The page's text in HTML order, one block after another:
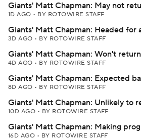
Giants' Matt Chapman: May not
1D AGO • BY ROTOWIRE STAFF
Giants' Matt Chapman: Headed for
3D AGO • BY ROTOWIRE STAFF
Giants' Matt Chapman: Won't
4D AGO • BY ROTOWIRE STAFF
Giants' Matt Chapman: Expected
8D AGO • BY ROTOWIRE STAFF
Giants' Matt Chapman: Unlikely to
10D AGO • BY ROTOWIRE STAFF
Giants' Matt Chapman: Making
16D AGO • BY ROTOWIRE STAFF